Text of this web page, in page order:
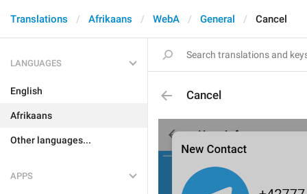
Translations Afrikaans WebA General Cancel
LANGUAGES
English
Afrikaans
Other languages...
APPS
Cancel